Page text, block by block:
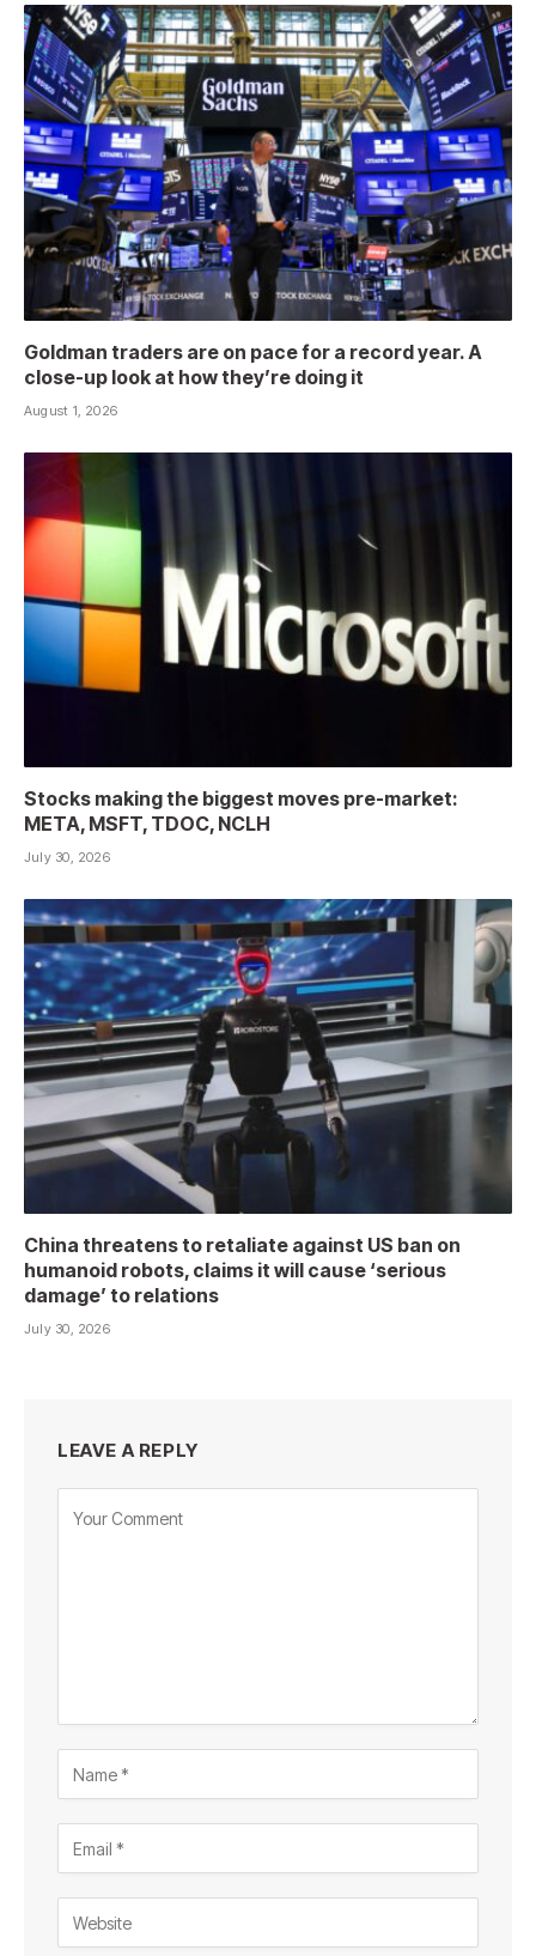
Goldman traders are on pace for a record year. A
close-up look at how they’re doing it
August 1, 2026
Stocks making the biggest moves pre-market:
META, MSFT, TDOC, NCLH
July 30, 2026
China threatens to retaliate against US ban on
humanoid robots, claims it will cause ‘serious
damage’ to relations
July 30, 2026
LEAVE A REPLY